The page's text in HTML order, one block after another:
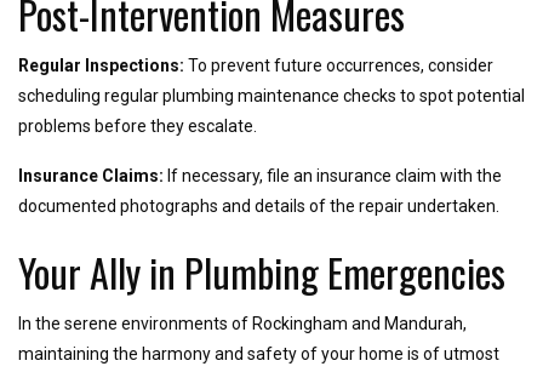
Post-Intervention Measures
Regular Inspections: To prevent future occurrences, consider
scheduling regular plumbing maintenance checks to spot potential
problems before they escalate.
Insurance Claims: If necessary, file an insurance claim with the
documented photographs and details of the repair undertaken.
Your Ally in Plumbing Emergencies
In the serene environments of Rockingham and Mandurah,
maintaining the harmony and safety of your home is of utmost